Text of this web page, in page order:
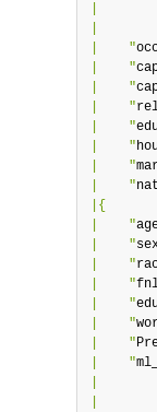
|
|
|    "
|    "
|    "
|    "
|    "
|    "
|    "
|    "
|{
|    "
|    "
|    "
|    "
|    "
|    "
|    "
|    "
|
|